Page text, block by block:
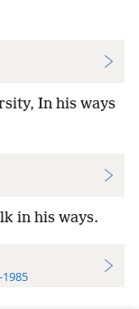
In his ways
in his ways.